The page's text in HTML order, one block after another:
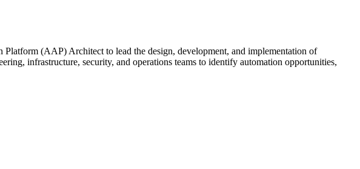
(AAP) Architect to lead the design, development, and implementation of
infrastructure, security, and operations teams to identify automation opportunities,